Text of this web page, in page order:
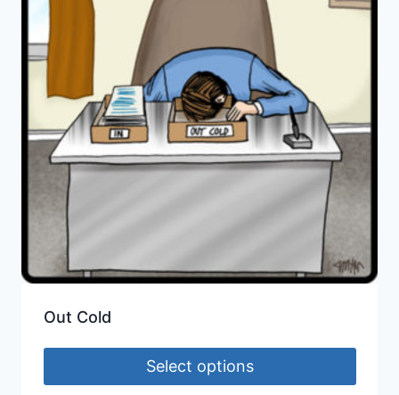
Out Cold
Select options